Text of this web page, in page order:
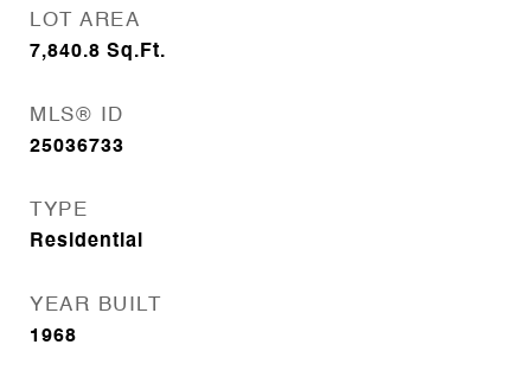
LOT AREA
7,840.8 Sq.Ft.
MLS® ID
25036733
TYPE
Residential
YEAR BUILT
1968